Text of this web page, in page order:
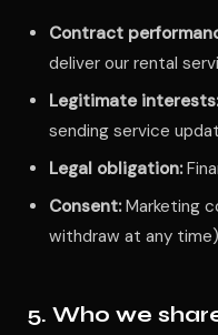
Contract
deliver our rental
Legitimate interests:
sending service
Legal obligation:
Consent:Marketing
withdraw at any time)
5. Who we